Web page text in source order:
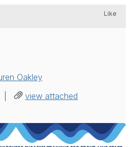
Like
Oakley
| view attached